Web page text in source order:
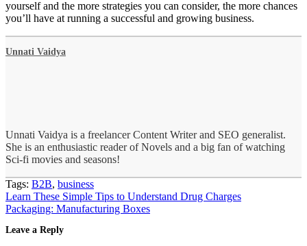
yourself and the more strategies you can consider, the more chances
you’ll have at running a successful and growing business.
Unnati Vaidya
Unnati Vaidya is a freelancer Content Writer and SEO generalist.
She is an enthusiastic reader of Novels and a big fan of watching
Sci-fi movies and seasons!
Tags: B2B, business
Post
navigation
Learn These Simple Tips to Understand Drug Charges
Packaging: Manufacturing Boxes
Leave a Reply